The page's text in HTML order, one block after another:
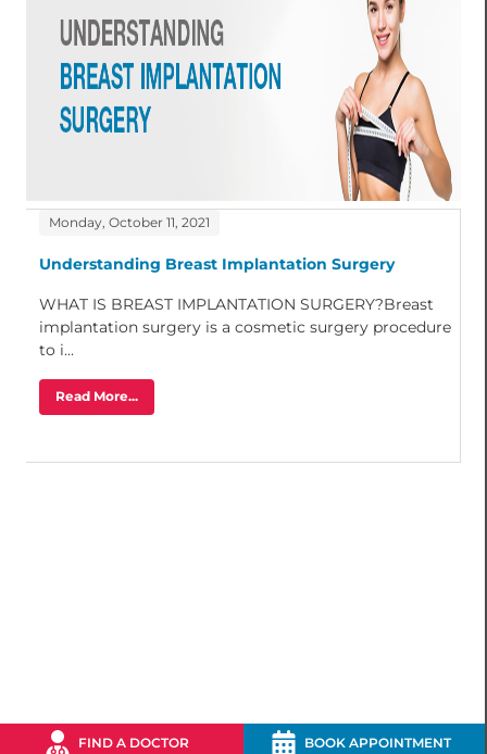
Monday, October 11, 2021
Understanding Breast Implantation Surgery
WHAT IS BREAST IMPLANTATION SURGERY?Breast
implantation surgery is a cosmetic surgery procedure
to i...
Read More...
FIND A DOCTOR BOOK APPOINTMENT